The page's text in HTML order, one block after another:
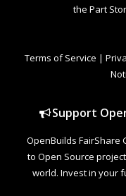
the Part
Terms of Service |
Support
OpenBuilds FairShare
to Open Source
world. Invest in your